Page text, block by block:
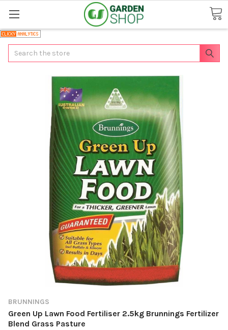
Search
BRUNNINGS
Green Up Lawn Food Fertiliser 2.5kg Brunnings Fertilizer
Blend Grass Pasture